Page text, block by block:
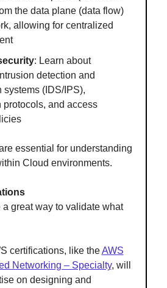
the data plane (data flow)
allowing for centralized
: Learn about
detection and
systems (IDS/IPS),
protocols, and access
essential for understanding
Cloud environments.
great way to validate what
certifications, like theAWS
Networking – Specialty, will
on designing and